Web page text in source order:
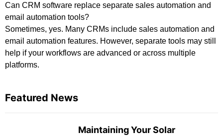
Can CRM software replace separate sales automation and
email automation tools?
Sometimes, yes. Many CRMs include sales automation and
email automation features. However, separate tools may still
help if your workflows are advanced or across multiple
platforms.
Featured News
Maintaining Your Solar